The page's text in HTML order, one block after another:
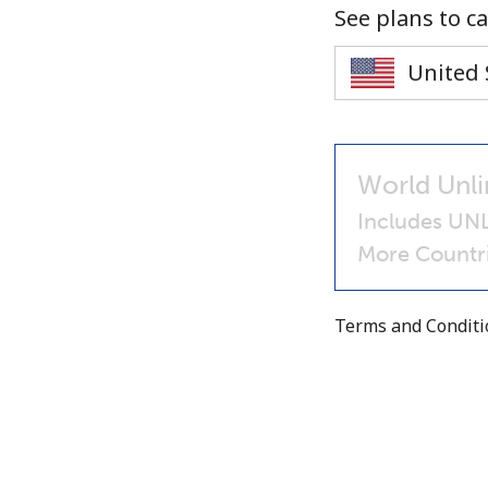
See plans to
World
Includes
More
Terms and